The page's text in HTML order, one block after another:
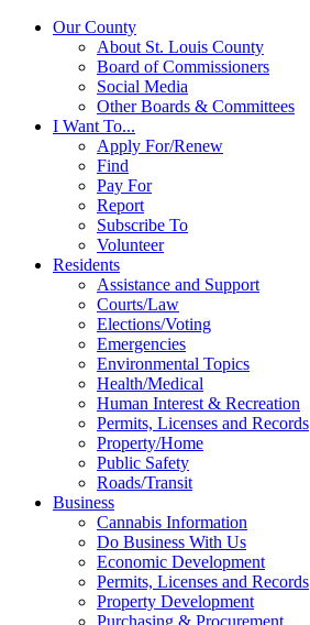
Our County
About St. Louis County
Board of Commissioners
Social Media
Other Boards & Committees
I Want To...
Apply For/Renew
Find
Pay For
Report
Subscribe To
Volunteer
Residents
Assistance and Support
Courts/Law
Elections/Voting
Emergencies
Environmental Topics
Health/Medical
Human Interest & Recreation
Permits, Licenses and Records
Property/Home
Public Safety
Roads/Transit
Business
Cannabis Information
Do Business With Us
Economic Development
Permits, Licenses and Records
Property Development
Purchasing & Procurement